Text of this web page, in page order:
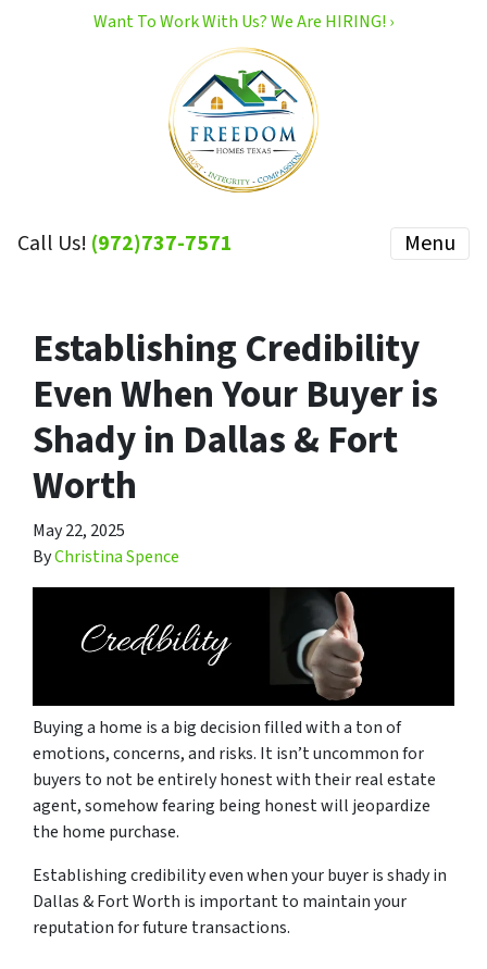
Want To Work With Us? We Are HIRING! ›
Call Us! (972)737-7571 Menu
Establishing Credibility
Even When Your Buyer is
Shady in Dallas & Fort
Worth
May 22, 2025
ByChristina Spence
Buying a home is a big decision filled with a ton of
emotions, concerns, and risks. It isn’t uncommon for
buyers to not be entirely honest with their real estate
agent, somehow fearing being honest will jeopardize
the home purchase.
Establishing credibility even when your buyer is shady in
Dallas & Fort Worth is important to maintain your
reputation for future transactions.